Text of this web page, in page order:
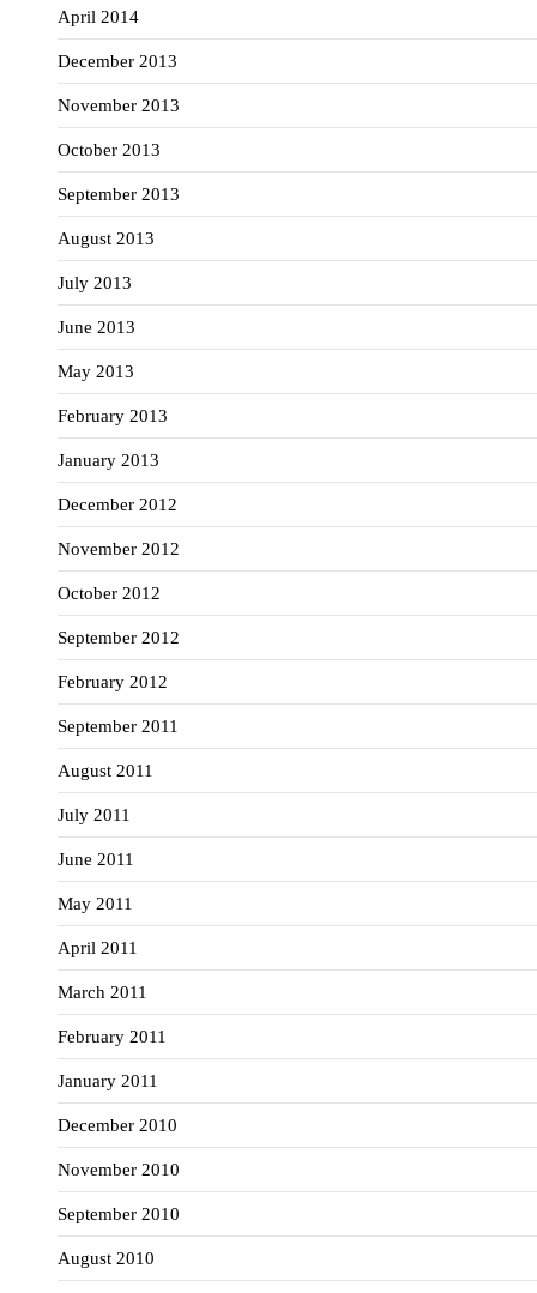
April 2014
December 2013
November 2013
October 2013
September 2013
August 2013
July 2013
June 2013
May 2013
February 2013
January 2013
December 2012
November 2012
October 2012
September 2012
February 2012
September 2011
August 2011
July 2011
June 2011
May 2011
April 2011
March 2011
February 2011
January 2011
December 2010
November 2010
September 2010
August 2010